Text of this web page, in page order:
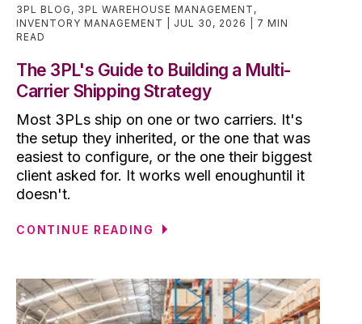
3PL BLOG , 3PL WAREHOUSE MANAGEMENT ,
INVENTORY MANAGEMENT
JUL 30, 2026
7 MIN
READ
The 3PL's Guide to Building a Multi-
Carrier Shipping Strategy
Most 3PLs ship on one or two carriers. It's
the setup they inherited, or the one that was
easiest to configure, or the one their biggest
client asked for. It works well enoughuntil it
doesn't.
CONTINUE READING